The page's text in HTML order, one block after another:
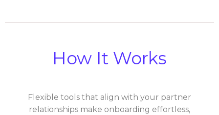
How It Works
Flexible tools that align with your partner
relationships make onboarding effortless,